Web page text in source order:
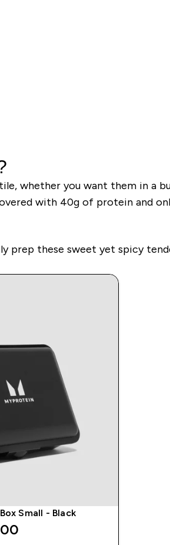
whether you want them in a
with 40g of protein and
prep these sweet yet spicy
Small - Black